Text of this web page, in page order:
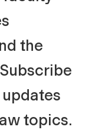
the
topics.